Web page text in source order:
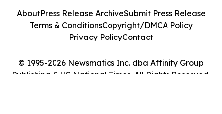
© 1995-2026 Newsmatics Inc. dba Affinity Group
Publishing & US National Times. All Rights Reserved.
AboutPress Release ArchiveSubmit Press Release
Terms & ConditionsCopyright/DMCA Policy
Privacy PolicyContact